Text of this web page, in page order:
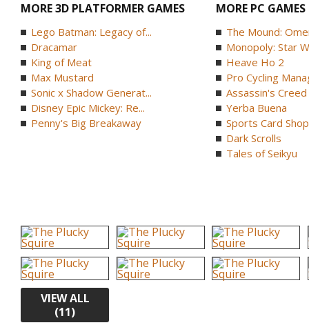
MORE 3D PLATFORMER GAMES
Lego Batman: Legacy of...
Dracamar
King of Meat
Max Mustard
Sonic x Shadow Generat...
Disney Epic Mickey: Re...
Penny's Big Breakaway
MORE PC GAMES
The Mound:
Monopoly: Star
Heave Ho 2
Pro Cycling
Assassin's Creed
Yerba Buena
Sports Card Shop
Dark Scrolls
Tales of Seikyu
VIEW ALL
(11)